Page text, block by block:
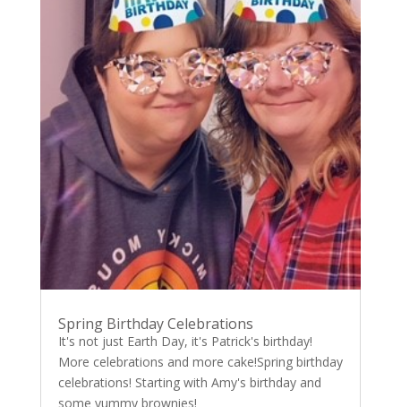
Spring Birthday Celebrations
It's not just Earth Day, it's Patrick's birthday!
More celebrations and more cake!Spring birthday
celebrations! Starting with Amy's birthday and
some yummy brownies!